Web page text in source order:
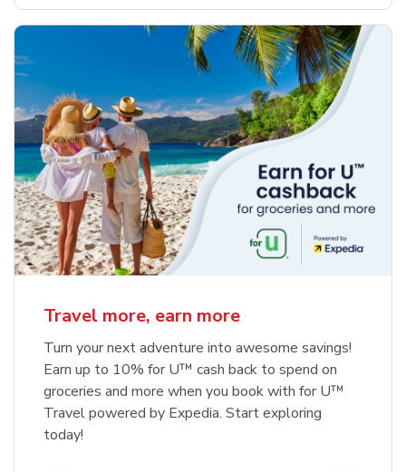
Travel more, earn more
Turn your next adventure into awesome savings!
Earn up to 10% for U™ cash back to spend on
groceries and more when you book with for U™
Travel powered by Expedia. Start exploring
today!